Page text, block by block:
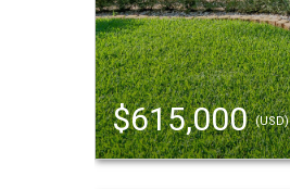
$615,000(USD)